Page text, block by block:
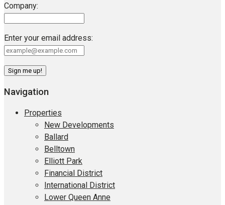
Company:
Enter your email address:
Navigation
Properties
New Developments
Ballard
Belltown
Elliott Park
Financial District
International District
Lower Queen Anne